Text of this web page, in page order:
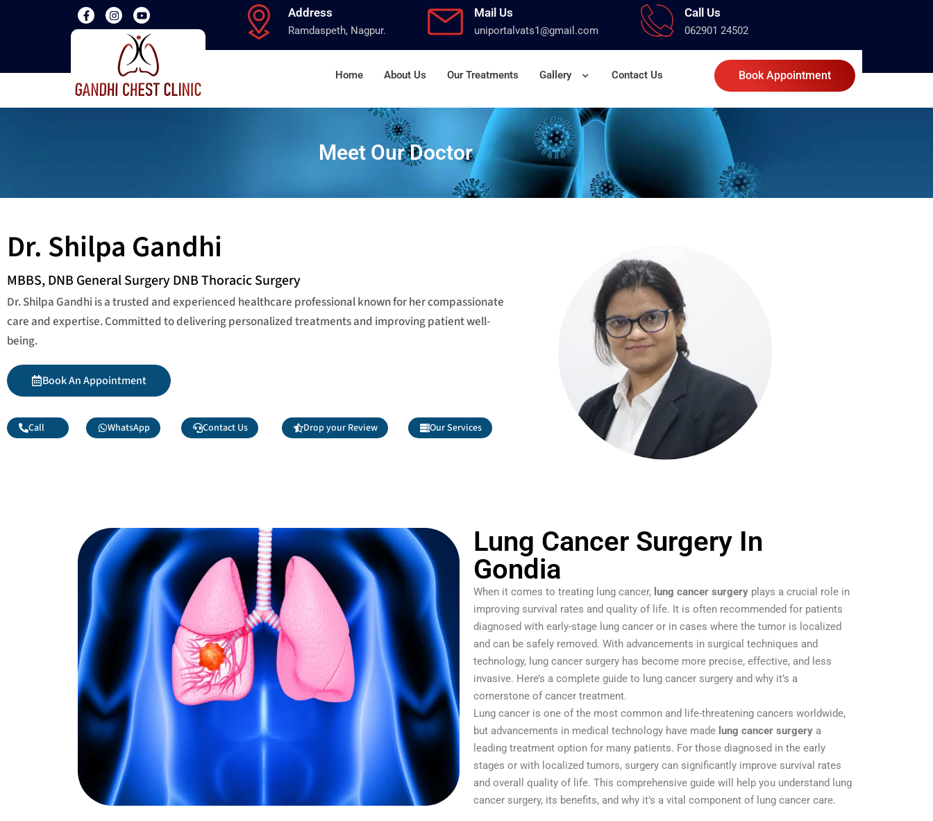
Address
Ramdaspeth, Nagpur.
Mail Us
uniportalvats1@gmail.com
Call Us
062901 24502
Home About Us Our Treatments Gallery Contact Us Book Appointment
Meet Our Doctor
Dr. Shilpa Gandhi
MBBS, DNB General Surgery DNB Thoracic Surgery
Dr. Shilpa Gandhi is a trusted and experienced healthcare professional known for her compassionate
care and expertise. Committed to delivering personalized treatments and improving patient well-
being.
Book An Appointment
Call WhatsApp Contact Us Drop your Review Our Services
Lung Cancer Surgery In
Gondia
When it comes to treating lung cancer, lung cancer surgery plays a crucial role in
improving survival rates and quality of life. It is often recommended for patients
diagnosed with early-stage lung cancer or in cases where the tumor is localized
and can be safely removed. With advancements in surgical techniques and
technology, lung cancer surgery has become more precise, effective, and less
invasive. Here’s a complete guide to lung cancer surgery and why it’s a
cornerstone of cancer treatment.
Lung cancer is one of the most common and life-threatening cancers worldwide,
but advancements in medical technology have made lung cancer surgery a
leading treatment option for many patients. For those diagnosed in the early
stages or with localized tumors, surgery can significantly improve survival rates
and overall quality of life. This comprehensive guide will help you understand lung
cancer surgery, its benefits, and why it’s a vital component of lung cancer care.